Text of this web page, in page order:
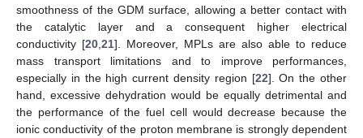
smoothness of the GDM surface, allowing a better contact with
the catalytic layer and a consequent higher electrical
conductivity [20 21]. Moreover, MPLs are also able to reduce
mass transport limitations and to improve performances,
especially in the high current density region [22]. On the other
hand, excessive dehydration would be equally detrimental and
the performance of the fuel cell would decrease because the
ionic conductivity of the proton membrane is strongly dependent